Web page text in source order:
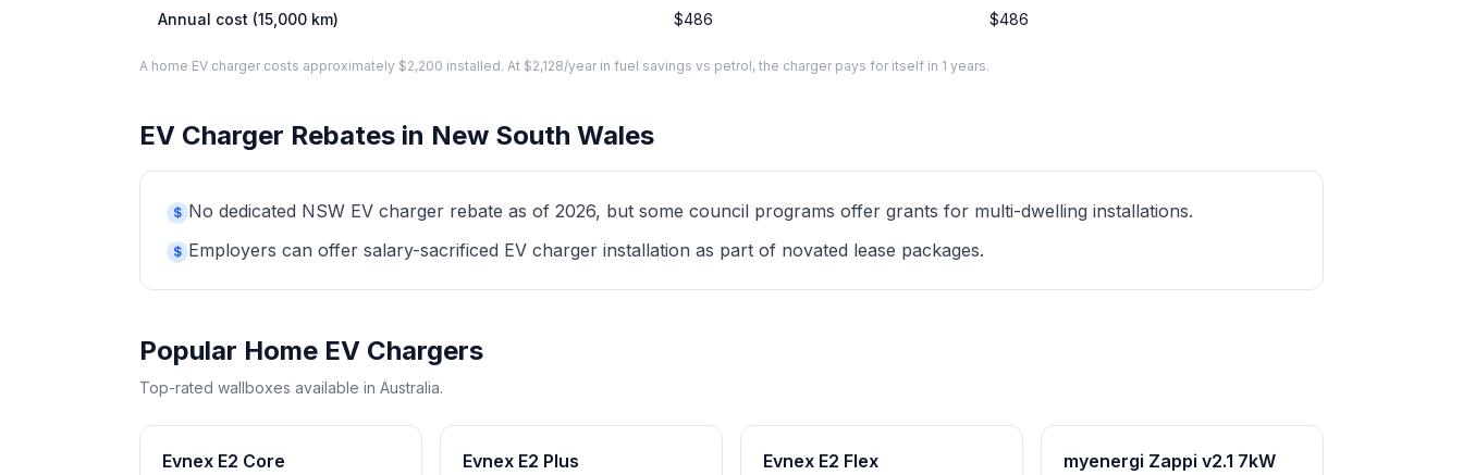
Annual cost (15,000 km) $486 $486
A home EV charger costs approximately $2,200 installed. At $2,128/year in fuel savings vs petrol, the charger pays for itself in 1 years.
EV Charger Rebates in New South Wales
$ No dedicated NSW EV charger rebate as of 2026, but some council programs offer grants for multi-dwelling installations.
$ Employers can offer salary-sacrificed EV charger installation as part of novated lease packages.
Popular Home EV Chargers
Top-rated wallboxes available in Australia.
Evnex E2 Core Evnex E2 Plus Evnex E2 Flex myenergi Zappi v2.1 7kW